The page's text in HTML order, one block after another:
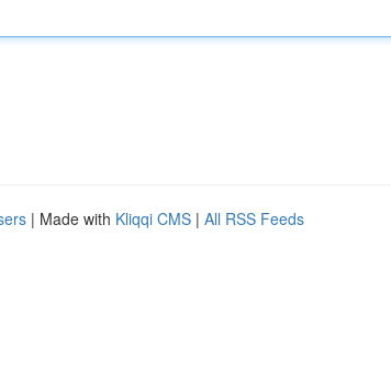
| Made with Kliqqi CMS | All RSS Feeds